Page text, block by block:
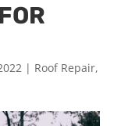
| Roof Repair,